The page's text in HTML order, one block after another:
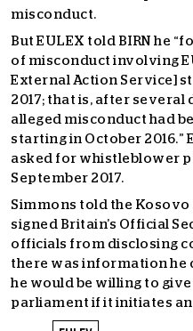
misconduct.
But EULEX told BIRN he
of misconduct involving
External Action Service]
2017; that is, after
alleged misconduct had
starting in October 2016.”
asked for whistleblower
September 2017.
Simmons told the Kosovo
signed Britain’s Official
officials from disclosing
there was information he
he would be willing to
parliament if it initiates